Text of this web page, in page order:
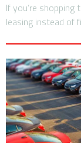
If you’re
leasing instead of